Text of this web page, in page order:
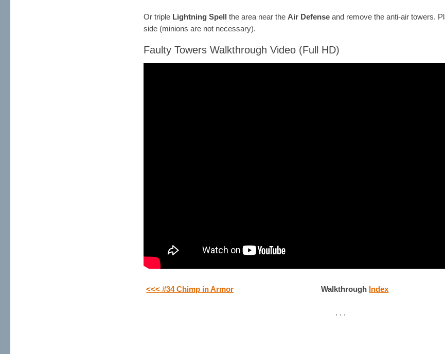
Or triple Lightning Spell the area near the Air Defense and remove the anti-air towers.
side (minions are not necessary).
Faulty Towers Walkthrough Video (Full HD)
<<< #34 Chimp in Armor Walkthrough Index
. . .